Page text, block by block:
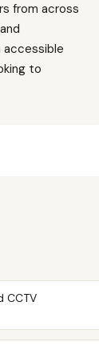
from across
accessible
to
CCTV